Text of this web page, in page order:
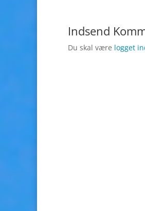
Indsend
Du skal være logget